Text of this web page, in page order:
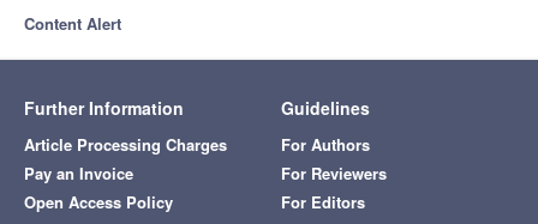
Content Alert
Further Information
Article Processing Charges
Pay an Invoice
Open Access Policy
Guidelines
For Authors
For Reviewers
For Editors